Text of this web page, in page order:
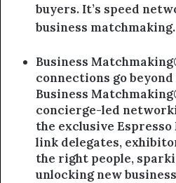
buyers. It’s speed
business matchmaking.
Business
connections go
Business
concierge-led
the exclusive
link delegates,
the right people,
unlocking new